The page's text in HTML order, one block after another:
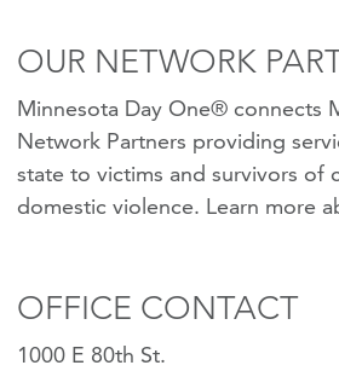
OUR NETWORK
Minnesota Day One® connects
Network Partners providing
state to victims and survivors of
domestic violence. Learn more
OFFICE CONTACT
1000 E 80th St.